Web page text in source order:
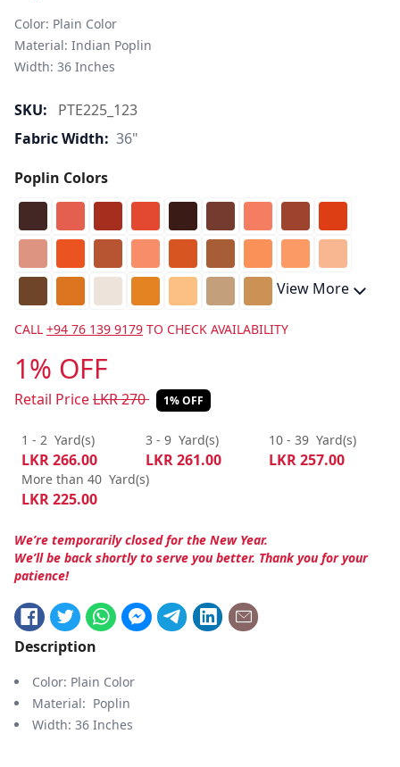
Color: Plain Color
Material: Indian Poplin
SKU:
PTE225_123
Fabric Width: 36"
Poplin Colors
View More
CALL +94 76 139 9179 TO CHECK AVAILABILITY
1% OFF
Retail PriceLKR270 1% OFF
1 - 2 Yard(s)
LKR266.00
3 - 9 Yard(s)
LKR261.00
10 - 39 Yard(s)
LKR257.00
More than 40 Yard(s)
LKR225.00
We’re temporarily closed for the New Year.
We’ll be back shortly to serve you better. Thank you for your
patience!
Description
Color: Plain Color
Material: Poplin
Width: 36 Inches